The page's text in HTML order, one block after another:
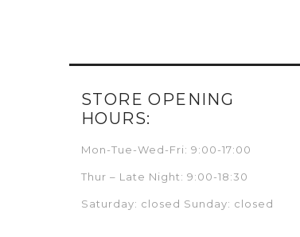
STORE OPENING
HOURS:
Mon-Tue-Wed-Fri: 9:00-17:00
Thur – Late Night: 9:00-18:30
Saturday: closed Sunday: closed